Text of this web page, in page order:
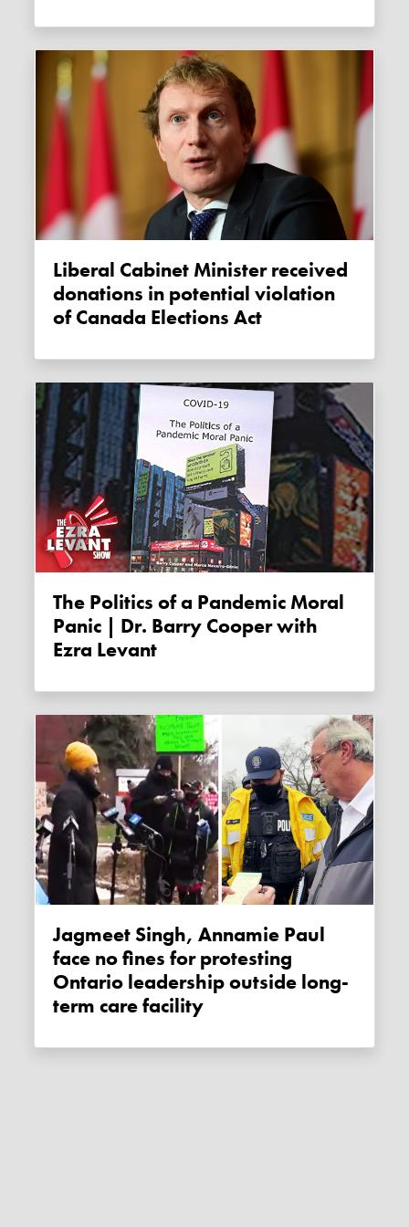
Liberal Cabinet Minister received
donations in potential violation
of Canada Elections Act
The Politics of a Pandemic Moral
Panic | Dr. Barry Cooper with
Ezra Levant
Jagmeet Singh, Annamie Paul
face no fines for protesting
Ontario leadership outside long-
term care facility